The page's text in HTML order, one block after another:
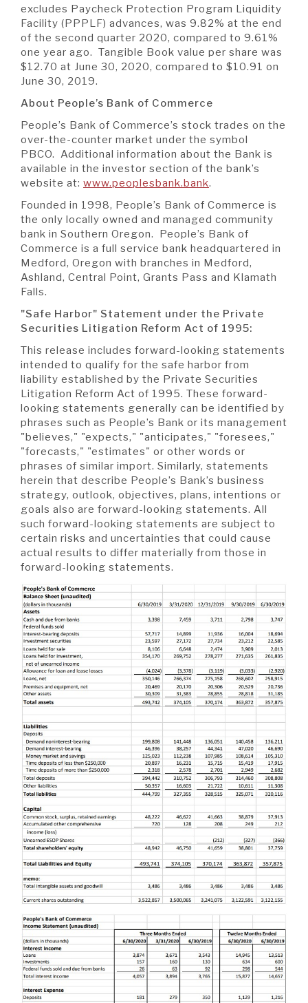
excludes Paycheck Protection Program Liquidity
Facility (PPPLF) advances, was 9.82% at the end
of the second quarter 2020, compared to 9.61%
one year ago. Tangible Book value per share was
$12.70 at June 30, 2020, compared to $10.91 on
June 30, 2019.
About People’s Bank of Commerce
People’s Bank of Commerce’s stock trades on the
over-the-counter market under the symbol
PBCO. Additional information about the Bank is
available in the investor section of the bank’s
website at: www.peoplesbank.bank.
Founded in 1998, People’s Bank of Commerce is
the only locally owned and managed community
bank in Southern Oregon. People’s Bank of
Commerce is a full service bank headquartered in
Medford, Oregon with branches in Medford,
Ashland, Central Point, Grants Pass and Klamath
Falls.
"Safe Harbor" Statement under the Private
Securities Litigation Reform Act of 1995:
This release includes forward-looking statements
intended to qualify for the safe harbor from
liability established by the Private Securities
Litigation Reform Act of 1995. These forward-
looking statements generally can be identified by
phrases such as People’s Bank or its management
"believes," "expects," "anticipates," "foresees,"
"forecasts," "estimates" or other words or
phrases of similar import. Similarly, statements
herein that describe People’s Bank’s business
strategy, outlook, objectives, plans, intentions or
goals also are forward-looking statements. All
such forward-looking statements are subject to
certain risks and uncertainties that could cause
actual results to differ materially from those in
forward-looking statements.